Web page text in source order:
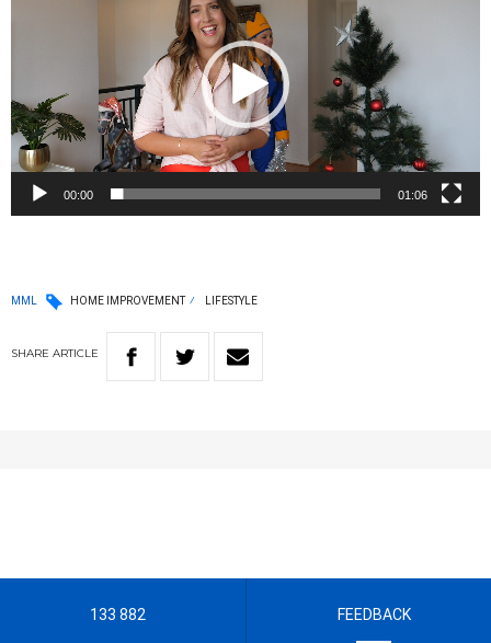
00:00 01:06
MML HOME IMPROVEMENT LIFESTYLE
SHARE ARTICLE
133 882 FEEDBACK